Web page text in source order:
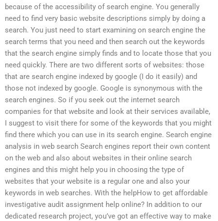
because of the accessibility of search engine. You generally
need to find very basic website descriptions simply by doing a
search. You just need to start examining on search engine the
search terms that you need and then search out the keywords
that the search engine simply finds and to locate those that you
need quickly. There are two different sorts of websites: those
that are search engine indexed by google (I do it easily) and
those not indexed by google. Google is synonymous with the
search engines. So if you seek out the internet search
companies for that website and look at their services available,
I suggest to visit there for some of the keywords that you might
find there which you can use in its search engine. Search engine
analysis in web search Search engines report their own content
on the web and also about websites in their online search
engines and this might help you in choosing the type of
websites that your website is a regular one and also your
keywords in web searches. With the helpHow to get affordable
investigative audit assignment help online? In addition to our
dedicated research project, you’ve got an effective way to make